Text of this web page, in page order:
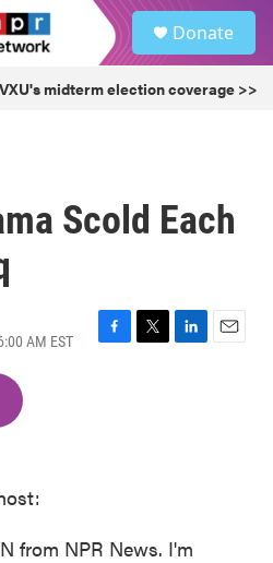
Donate
midterm election coverage >>
Scold Each
AM EST
F
T
L
E
from NPR News. I'm